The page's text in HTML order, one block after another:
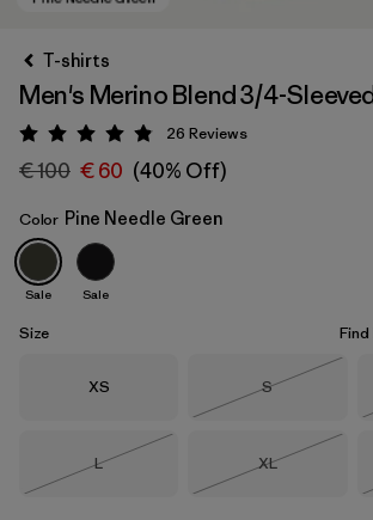
Pine Needle Green
T-shirts
Men's Merino Blend 3/4-
Rating: 4.9 / 5
26 Reviews
€ 100 € 60 (40% Off)
Color Pine Needle Green
Sale Sale
Size
Size
XS Size
S
Size
L
Size
XL